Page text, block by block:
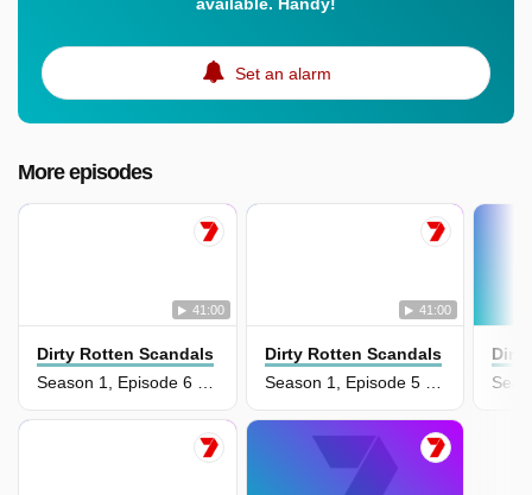
Set an alarm
More episodes
41:00
Dirty Rotten Scandals
Season 1, Episode 6 - The Price is Right: Part 2
41:00
Dirty Rotten Scandals
Season 1, Episode 5 - The Price is Right: Part 1